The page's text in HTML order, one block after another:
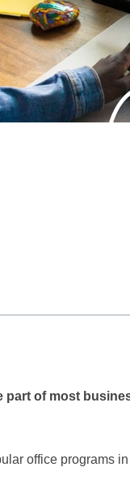
part of most
office programs